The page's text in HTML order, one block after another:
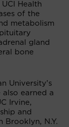
Health
of the
metabolism
gland
bone
University’s
also earned a
Irvine,
and
Brooklyn, N.Y.